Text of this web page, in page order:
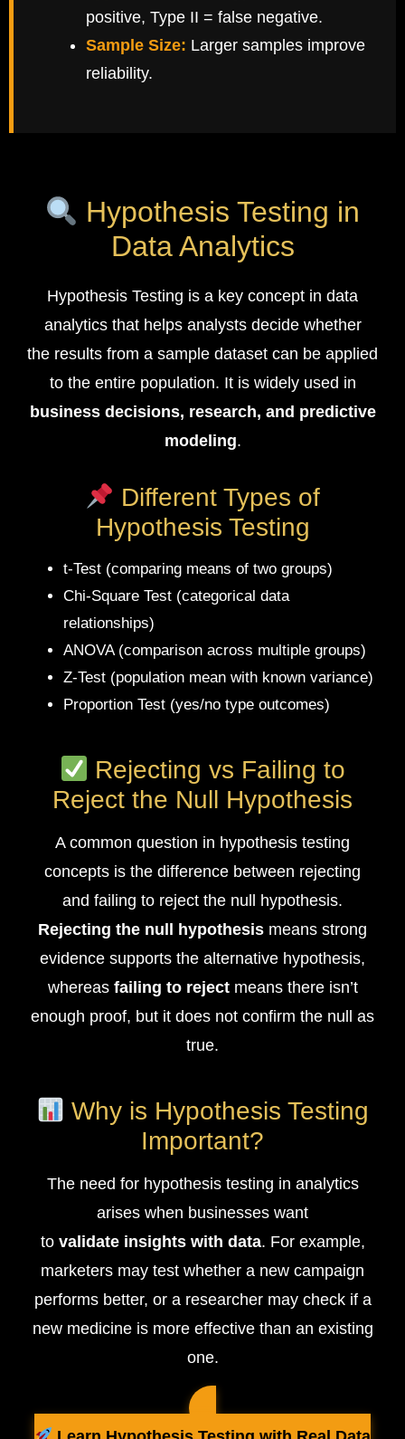
positive, Type II = false negative.
Sample Size: Larger samples improve
reliability.
Hypothesis Testing in
Data Analytics
Hypothesis Testing is a key concept in data
analytics that helps analysts decide whether
the results from a sample dataset can be applied
to the entire population. It is widely used in
business decisions, research, and predictive
modeling.
Different Types of
Hypothesis Testing
t-Test (comparing means of two groups)
Chi-Square Test (categorical data
relationships)
ANOVA (comparison across multiple groups)
Z-Test (population mean with known variance)
Proportion Test (yes/no type outcomes)
Rejecting vs Failing to
Reject the Null Hypothesis
A common question in hypothesis testing
concepts is the difference between rejecting
and failing to reject the null hypothesis.
Rejecting the null hypothesis means strong
evidence supports the alternative hypothesis,
whereas failing to rejectmeans there isn’t
enough proof, but it does not confirm the null as
true.
Why is Hypothesis Testing
Important?
The need for hypothesis testing in analytics
arises when businesses want
to validate insights with data. For example,
marketers may test whether a new campaign
performs better, or a researcher may check if a
new medicine is more effective than an existing
one.